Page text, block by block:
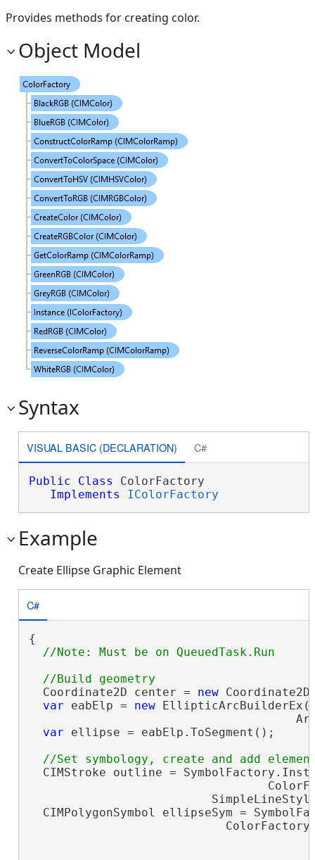
Provides methods for creating color.
Object Model
Syntax
VISUAL BASIC (DECLARATION) C#
Public Class ColorFactory
Implements
IColorFactory
Example
Create Ellipse Graphic Element
C#
{
  Coordinate2D center =
new
var eabElp = new
var ellipse = eabElp.ToSegment();
CIMStroke outline =
CIMPolygonSymbol ellipseSym =